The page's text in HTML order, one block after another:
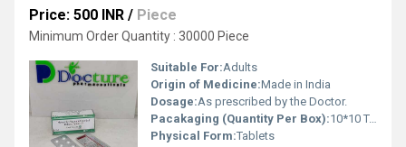
Price: 500 INR / Piece
Minimum Order Quantity : 30000 Piece
Suitable For:Adults
Origin of Medicine:Made in India
Dosage:As prescribed by the Doctor.
Pacakaging (Quantity Per Box):10*10 Tablets
Physical Form:Tablets